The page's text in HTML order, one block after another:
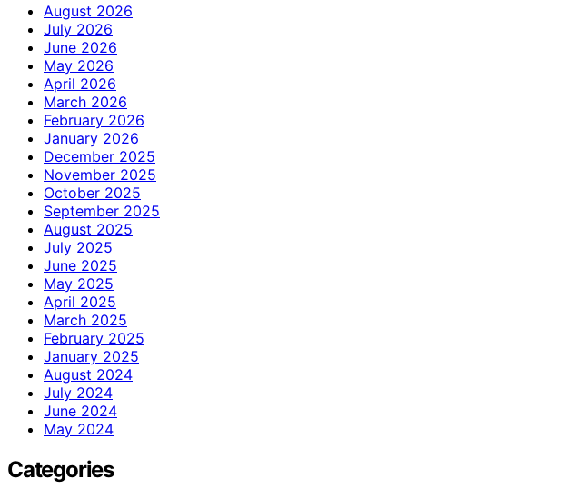
August 2026
July 2026
June 2026
May 2026
April 2026
March 2026
February 2026
January 2026
December 2025
November 2025
October 2025
September 2025
August 2025
July 2025
June 2025
May 2025
April 2025
March 2025
February 2025
January 2025
August 2024
July 2024
June 2024
May 2024
Categories